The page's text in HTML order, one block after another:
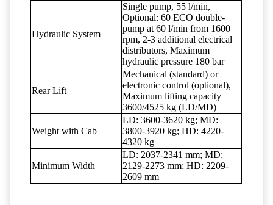
Hydraulic System
Single pump, 55 l/min,
Optional: 60 ECO double-
pump at 60 l/min from 1600
rpm, 2-3 additional electrical
distributors, Maximum
hydraulic pressure 180 bar
Rear Lift
Mechanical (standard) or
electronic control (optional),
Maximum lifting capacity
3600/4525 kg (LD/MD)
Weight with Cab
LD: 3600-3620 kg; MD:
3800-3920 kg; HD: 4220-
4320 kg
Minimum Width
LD: 2037-2341 mm; MD:
2129-2273 mm; HD: 2209-
2609 mm